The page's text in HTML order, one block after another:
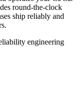
round-the-clock
ship reliably and
engineering